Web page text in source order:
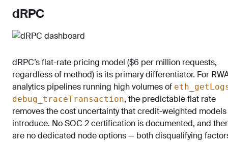
dRPC
dRPC’s flat-rate pricing model ($6 per million requests,
regardless of method) is its primary differentiator. For
analytics pipelines running high volumes of
debug_traceTransaction, the predictable flat rate
removes the cost uncertainty that credit-weighted models
introduce. No SOC 2 certification is documented, and
are no dedicated node options — both disqualifying